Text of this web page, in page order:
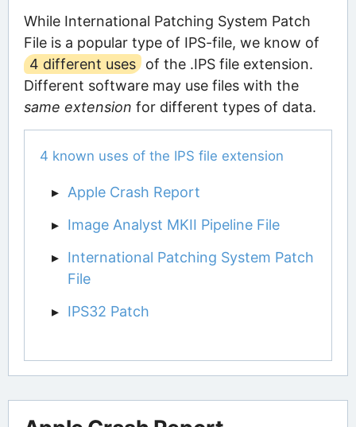
While International Patching System Patch
File is a popular type of IPS-file, we know of
4 different uses
of the .IPS file extension.
Different software may use files with the
same extension for different types of data.
4 known uses of the IPS file extension
Apple Crash Report
Image Analyst MKII Pipeline File
International Patching System Patch
File
IPS32 Patch